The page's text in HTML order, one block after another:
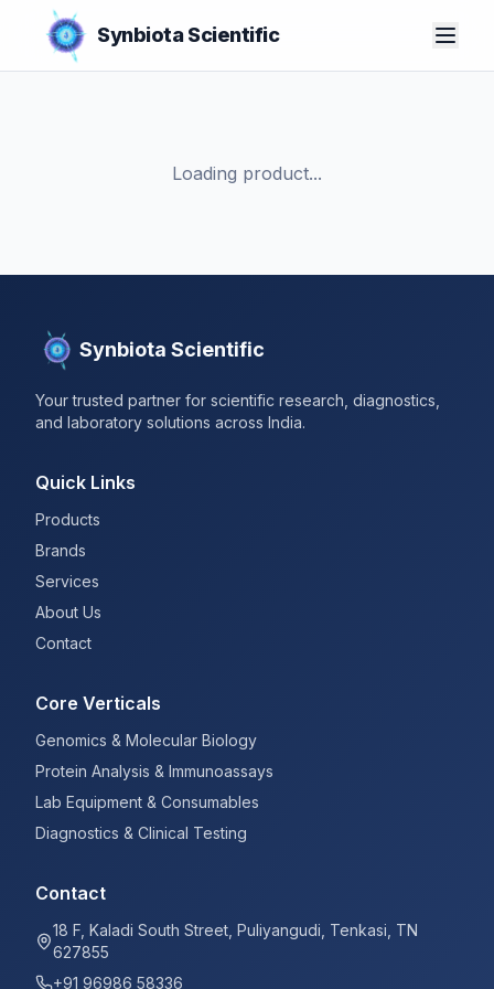
Synbiota Scientific
Loading product...
Synbiota Scientific
Your trusted partner for scientific research, diagnostics,
and laboratory solutions across India.
Quick Links
Products
Brands
Services
About Us
Contact
Core Verticals
Genomics & Molecular Biology
Protein Analysis & Immunoassays
Lab Equipment & Consumables
Diagnostics & Clinical Testing
Contact
18 F, Kaladi South Street, Puliyangudi, Tenkasi, TN
627855
+91 96986 58336